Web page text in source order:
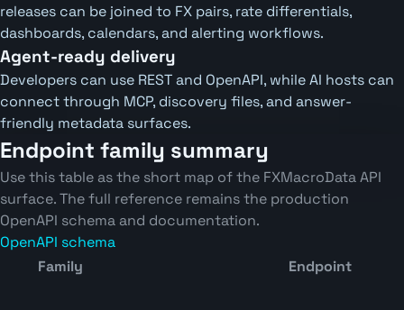
releases can be joined to FX pairs, rate differentials,
dashboards, calendars, and alerting workflows.
Agent-ready delivery
Developers can use REST and OpenAPI, while AI hosts can
connect through MCP, discovery files, and answer-
friendly metadata surfaces.
Endpoint family summary
Use this table as the short map of the FXMacroData API
surface. The full reference remains the production
OpenAPI schema and documentation.
OpenAPI schema
Family
Endpoint